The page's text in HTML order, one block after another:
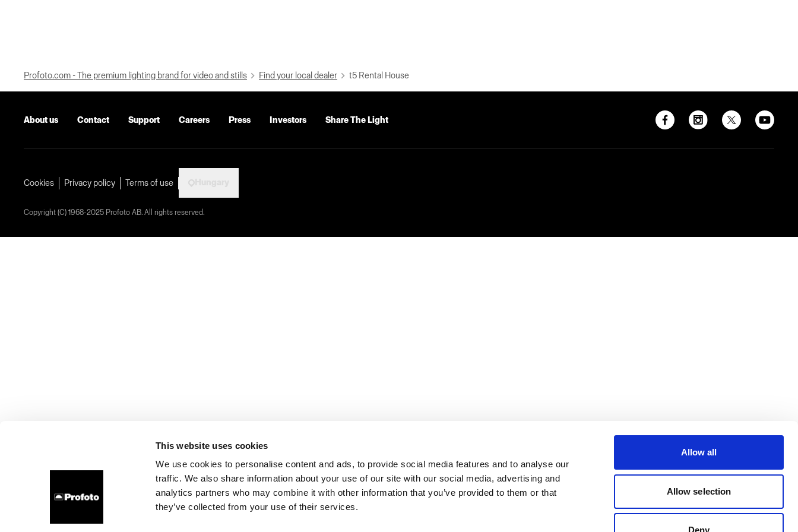
This website uses cookies
We use cookies to personalise content and ads, to provide social media features and to analyse our
traffic. We also share information about your use of our site with our social media, advertising and
analytics partners who may combine it with other information that you’ve provided to them or that
they’ve collected from your use of their services.
Allow all
Allow selection
Deny
Profoto.com - The premium lighting brand for video and stills Find your local dealer t5 Rental House
About us Contact Support Careers Press Investors Share The Light
Cookies Privacy policy Terms of use
Copyright (C) 1968-2025 Profoto AB. All rights reserved.